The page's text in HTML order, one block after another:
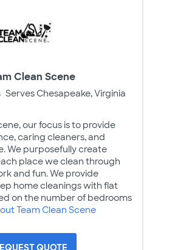
Clean Scene
Serves Chesapeake, Virginia
our focus is to provide
caring cleaners, and
We purposefully create
place we clean through
and fun. We provide
home cleanings with flat
on the number of bedrooms
Team Clean Scene
QUOTE